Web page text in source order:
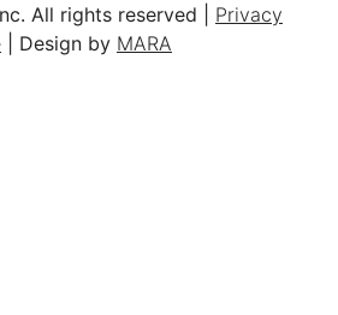
All rights reserved | Privacy
| Design by MARA